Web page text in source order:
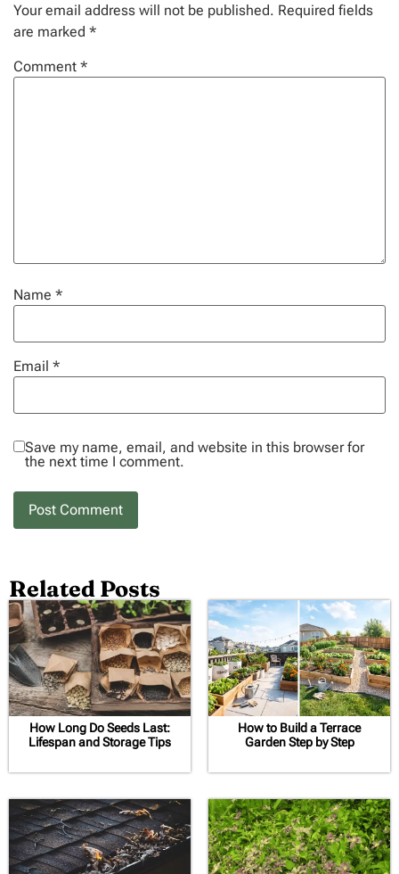
Your email address will not be published. Required fields
are marked *
Comment *
Name *
Email *
Save my name, email, and website in this browser for
the next time I comment.
Related Posts
How Long Do Seeds Last:
Lifespan and Storage Tips
How to Build a Terrace
Garden Step by Step